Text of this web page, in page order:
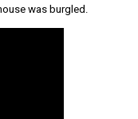
was burgled.